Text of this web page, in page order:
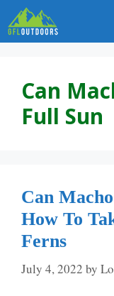
Skip
to
content
Can
Full Sun
Can
How To
Ferns
July 4, 2022 by